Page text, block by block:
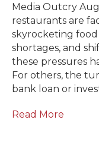
Media Outcry
restaurants are
skyrocketing
shortages, and
these pressures
For others, the
bank loan or
Read More